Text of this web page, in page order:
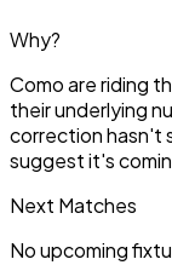
Why?
Como are riding
their underlying
correction hasn't
suggest it's
Next Matches
No upcoming